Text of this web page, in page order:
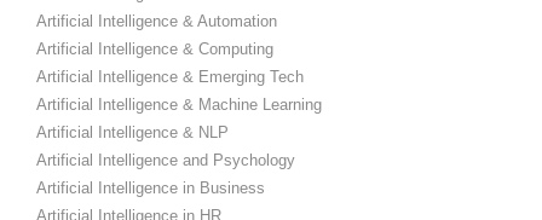
Artificial Intelligence & Automation
Artificial Intelligence & Computing
Artificial Intelligence & Emerging Tech
Artificial Intelligence & Machine Learning
Artificial Intelligence & NLP
Artificial Intelligence and Psychology
Artificial Intelligence in Business
Artificial Intelligence in HR